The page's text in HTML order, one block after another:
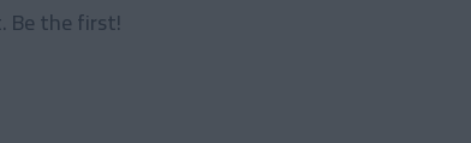
Be the first!